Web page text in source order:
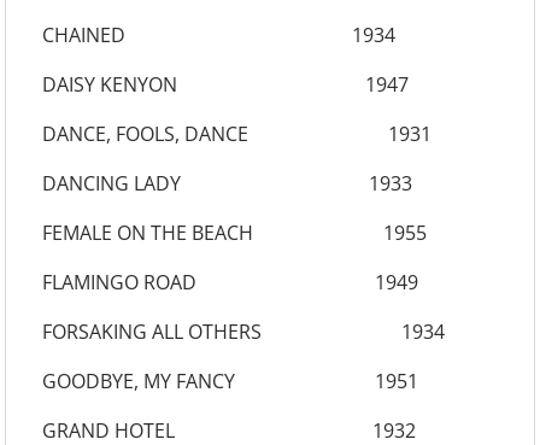
CHAINED 1934
DAISY KENYON 1947
DANCE, FOOLS, DANCE 1931
DANCING LADY 1933
FEMALE ON THE BEACH 1955
FLAMINGO ROAD 1949
FORSAKING ALL OTHERS 1934
GOODBYE, MY FANCY 1951
GRAND HOTEL 1932